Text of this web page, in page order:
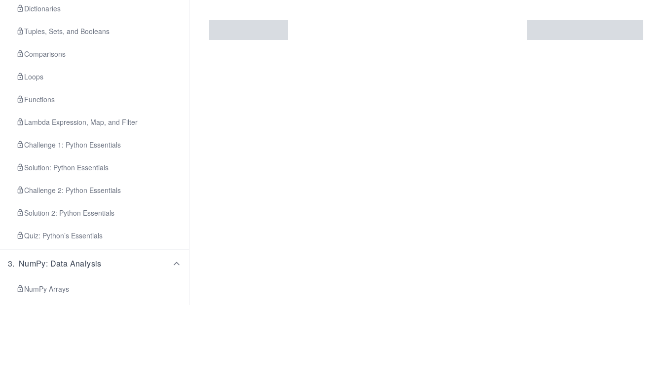
Dictionaries
Tuples, Sets, and Booleans
Comparisons
Loops
Functions
Lambda Expression, Map, and Filter
Challenge 1: Python Essentials
Solution: Python Essentials
Challenge 2: Python Essentials
Solution 2: Python Essentials
Quiz: Python’s Essentials
3. NumPy: Data Analysis
NumPy Arrays